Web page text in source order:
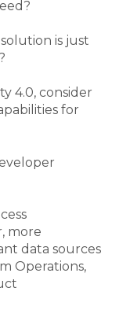
is just
4.0, consider
for
more
data sources
Operations,